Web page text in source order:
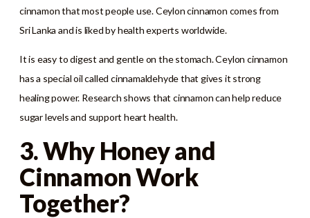
cinnamon that most people use. Ceylon cinnamon comes from
Sri Lanka and is liked by health experts worldwide.
It is easy to digest and gentle on the stomach. Ceylon cinnamon
has a special oil called cinnamaldehyde that gives it strong
healing power. Research shows that cinnamon can help reduce
sugar levels and support heart health.
3. Why Honey and
Cinnamon Work
Together?